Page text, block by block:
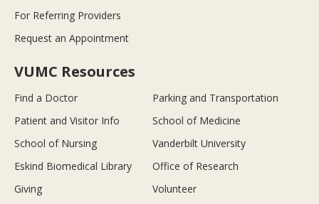
For Referring Providers
Request an Appointment
VUMC Resources
Find a Doctor
Parking and Transportation
Patient and Visitor Info
School of Medicine
School of Nursing
Vanderbilt University
Eskind Biomedical Library
Office of Research
Giving
Volunteer